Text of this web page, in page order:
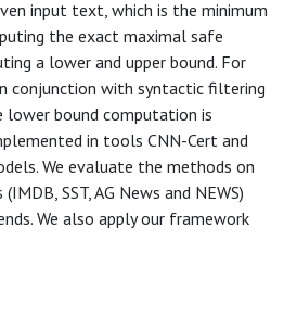
input text, which is the minimum
the exact maximal safe
a lower and upper bound. For
conjunction with syntactic filtering
bound computation is
in tools CNN-Cert and
We evaluate the methods on
SST, AG News and NEWS)
We also apply our framework